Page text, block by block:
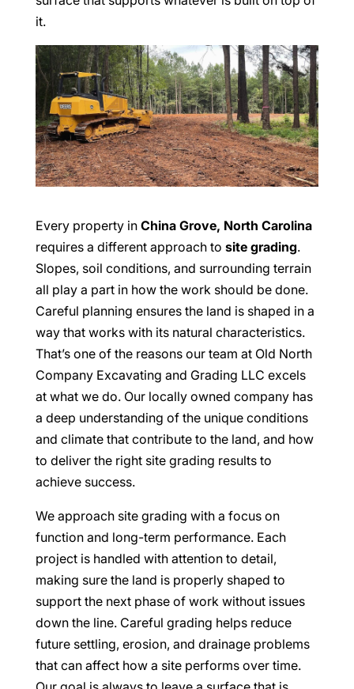
it.
Every property in China Grove, North Carolina
requires a different approach to site grading.
Slopes, soil conditions, and surrounding terrain
all play a part in how the work should be done.
Careful planning ensures the land is shaped in a
way that works with its natural characteristics.
That’s one of the reasons our team at Old North
Company Excavating and Grading LLC excels
at what we do. Our locally owned company has
a deep understanding of the unique conditions
and climate that contribute to the land, and how
to deliver the right site grading results to
achieve success.
We approach site grading with a focus on
function and long-term performance. Each
project is handled with attention to detail,
making sure the land is properly shaped to
support the next phase of work without issues
down the line. Careful grading helps reduce
future settling, erosion, and drainage problems
that can affect how a site performs over time.